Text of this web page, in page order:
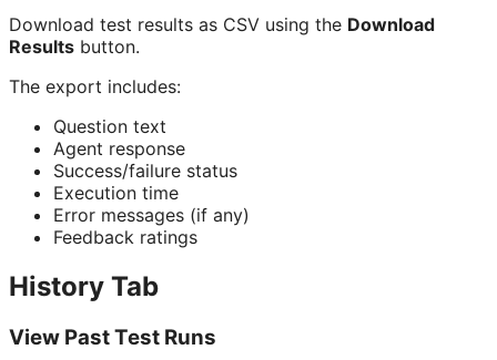
Download test results as CSV using the Download
Results button.
The export includes:
Question text
Agent response
Success/failure status
Execution time
Error messages (if any)
Feedback ratings
History Tab
View Past Test Runs